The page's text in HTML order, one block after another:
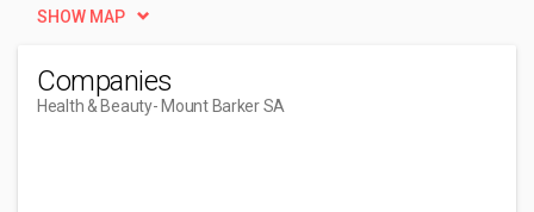
SHOW MAP
Companies
Health & Beauty- Mount Barker SA